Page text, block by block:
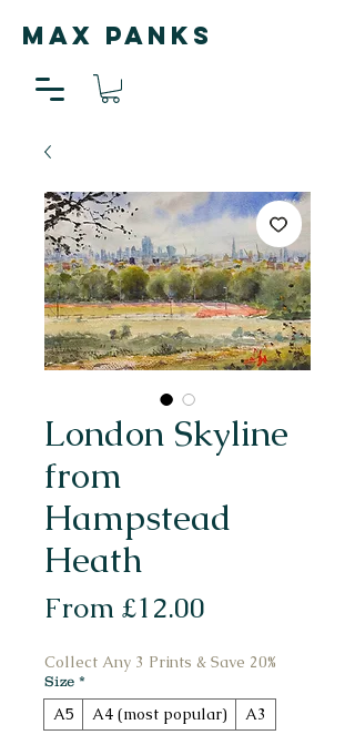
MAX PANKS
London Skyline
from
Hampstead
Heath
From £12.00
Collect Any 3 Prints & Save 20%
Size *
A5 A4 (most popular) A3